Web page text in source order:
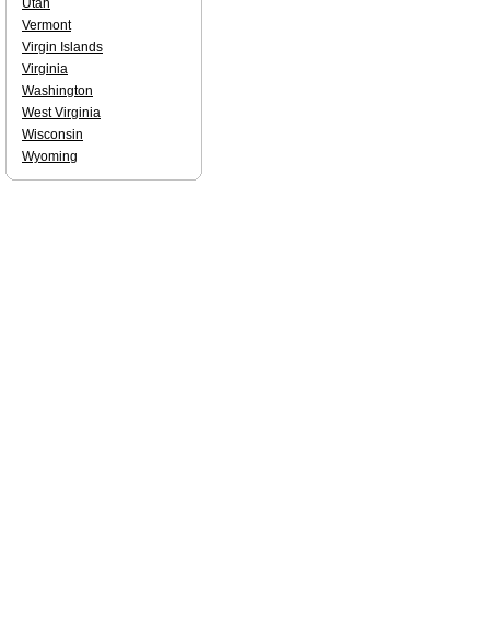
Utah
Vermont
Virgin Islands
Virginia
Washington
West Virginia
Wisconsin
Wyoming